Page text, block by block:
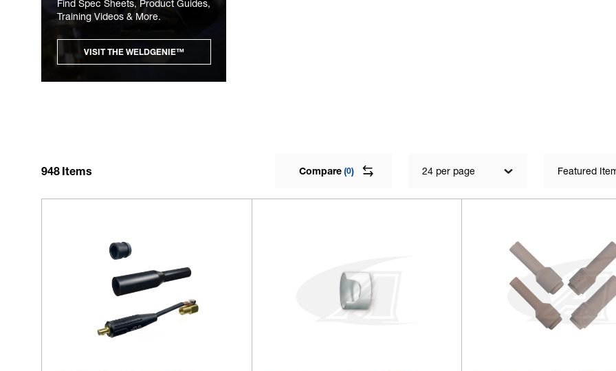
Find Spec Sheets, Product Guides,
Training Videos & More.
VISIT THE WELDGENIE™
948 Items Compare(0) 24 per page Featured